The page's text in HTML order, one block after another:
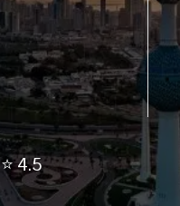
⭐ 4.5